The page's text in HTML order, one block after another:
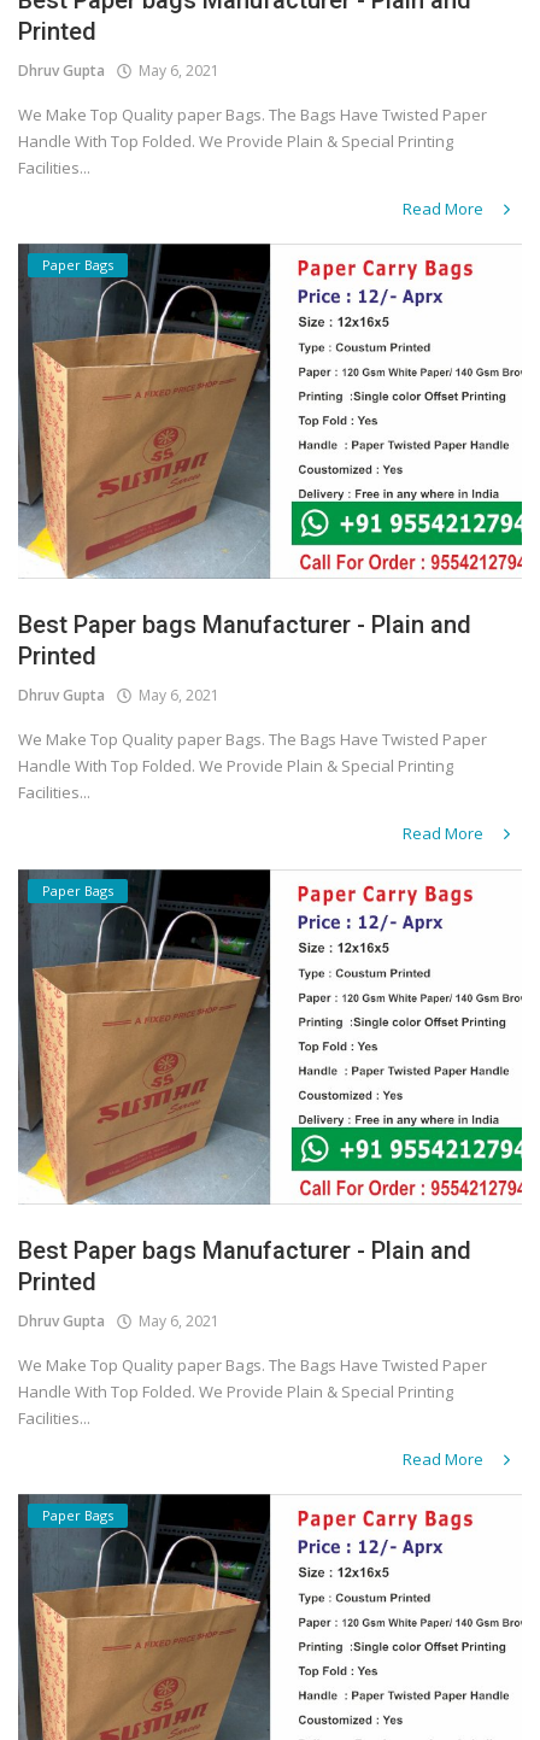
Printed
Dhruv Gupta May 6, 2021
We Make Top Quality paper Bags. The Bags Have Twisted Paper
Handle With Top Folded. We Provide Plain & Special Printing
Facilities...
Read More
Paper Bags
Best Paper bags Manufacturer - Plain and
Printed
Dhruv Gupta May 6, 2021
We Make Top Quality paper Bags. The Bags Have Twisted Paper
Handle With Top Folded. We Provide Plain & Special Printing
Facilities...
Read More
Paper Bags
Best Paper bags Manufacturer - Plain and
Printed
Dhruv Gupta May 6, 2021
We Make Top Quality paper Bags. The Bags Have Twisted Paper
Handle With Top Folded. We Provide Plain & Special Printing
Facilities...
Read More
Paper Bags